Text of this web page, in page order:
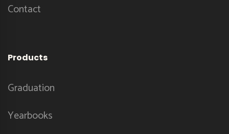
Contact
Products
Graduation
Yearbooks